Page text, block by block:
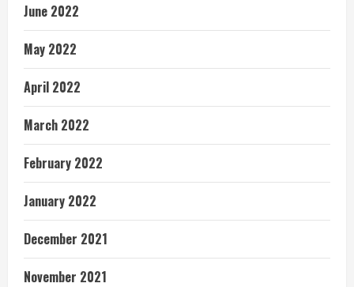
June 2022
May 2022
April 2022
March 2022
February 2022
January 2022
December 2021
November 2021